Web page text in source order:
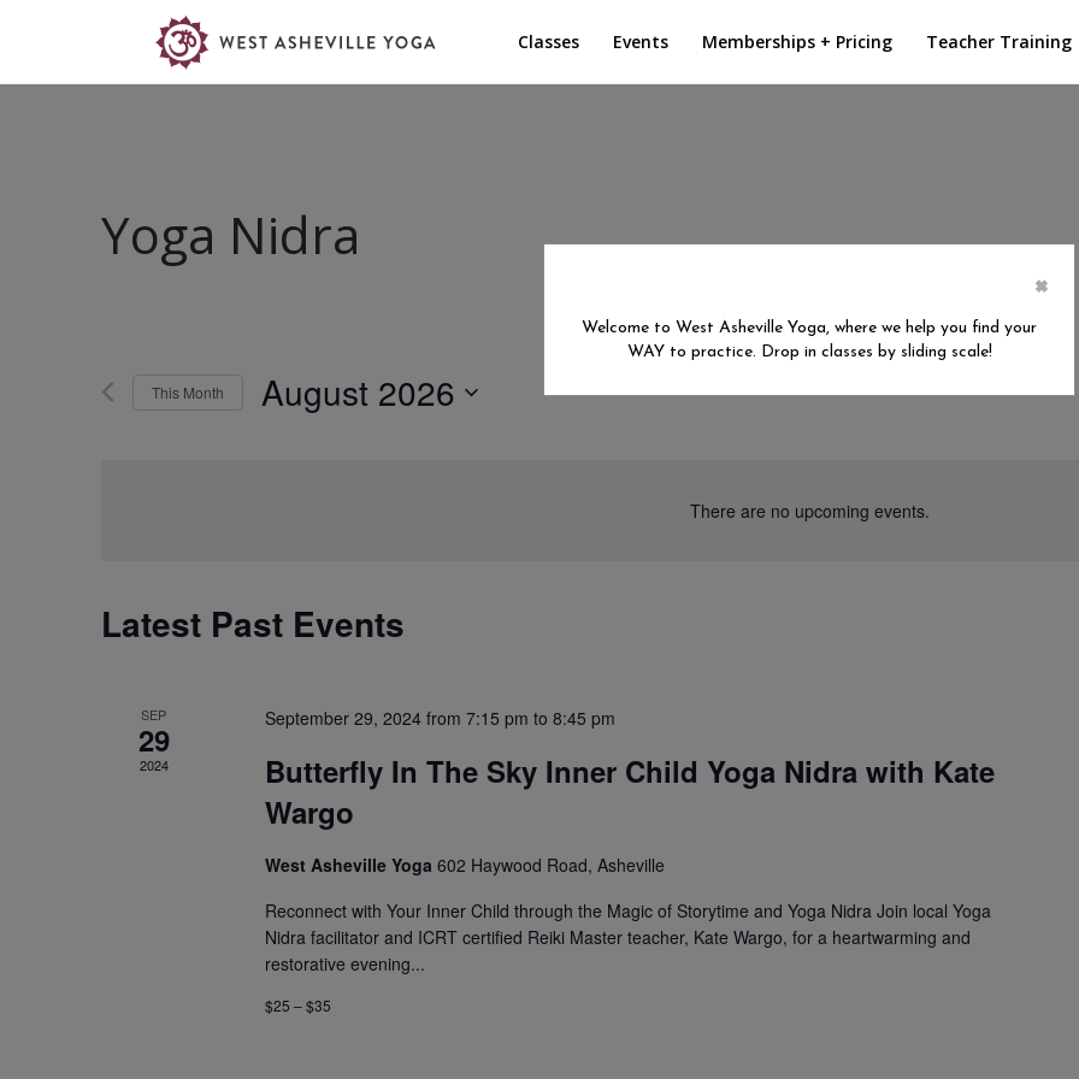
Classes Events Memberships + Pricing Teacher Training
There are no upcoming events.
Yoga Nidra
This Month August 2026
Latest Past Events
SEP
29
2024
September 29, 2024 from 7:15 pm to 8:45 pm
Butterfly In The Sky Inner Child Yoga Nidra with Kate
Wargo
West Asheville Yoga 602 Haywood Road, Asheville
Reconnect with Your Inner Child through the Magic of Storytime and Yoga Nidra Join local Yoga
Nidra facilitator and ICRT certified Reiki Master teacher, Kate Wargo, for a heartwarming and
restorative evening...
$25 – $35
×
Welcome to West Asheville Yoga, where we help you find your
WAY to practice. Drop in classes by sliding scale!